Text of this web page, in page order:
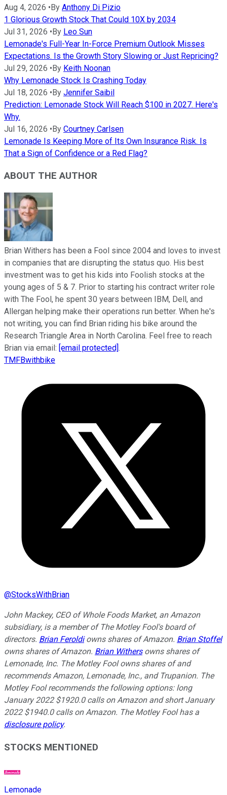
Aug 4, 2026 •By Anthony Di Pizio
1 Glorious Growth Stock That Could 10X by 2034
Jul 31, 2026 •By Leo Sun
Lemonade's Full-Year In-Force Premium Outlook Misses
Expectations. Is the Growth Story Slowing or Just Repricing?
Jul 29, 2026 •By Keith Noonan
Why Lemonade Stock Is Crashing Today
Jul 18, 2026 •By Jennifer Saibil
Prediction: Lemonade Stock Will Reach $100 in 2027. Here's
Why.
Jul 16, 2026 •By Courtney Carlsen
Lemonade Is Keeping More of Its Own Insurance Risk. Is
That a Sign of Confidence or a Red Flag?
ABOUT THE AUTHOR
Brian Withers has been a Fool since 2004 and loves to invest
in companies that are disrupting the status quo. His best
investment was to get his kids into Foolish stocks at the
young ages of 5 & 7. Prior to starting his contract writer role
with The Fool, he spent 30 years between IBM, Dell, and
Allergan helping make their operations run better. When he's
not writing, you can find Brian riding his bike around the
Research Triangle Area in North Carolina. Feel free to reach
Brian via email: [email protected] .
TMFBwithbike
@StocksWithBrian
John Mackey, CEO of Whole Foods Market, an Amazon
subsidiary, is a member of The Motley Fool's board of
directors. Brian Feroldiowns shares of Amazon. Brian Stoffel
owns shares of Amazon. Brian Withersowns shares of
Lemonade, Inc. The Motley Fool owns shares of and
recommends Amazon, Lemonade, Inc., and Trupanion. The
Motley Fool recommends the following options: long
January 2022 $1920.0 calls on Amazon and short January
2022 $1940.0 calls on Amazon. The Motley Fool has a
disclosure policy.
STOCKS MENTIONED
Lemonade